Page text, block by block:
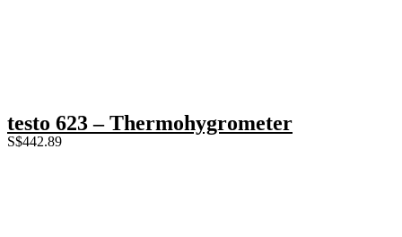
testo 623 – Thermohygrometer
S$442.89